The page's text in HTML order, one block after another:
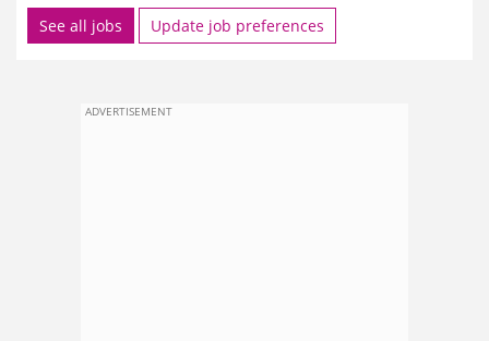
See all jobs Update job preferences
ADVERTISEMENT